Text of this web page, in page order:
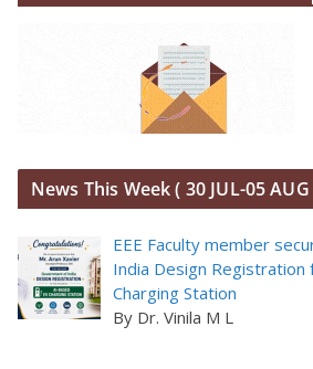
News This Week ( 30 JUL-05 AUG
EEE Faculty member
India Design Registration
Charging Station
By Dr. Vinila M L